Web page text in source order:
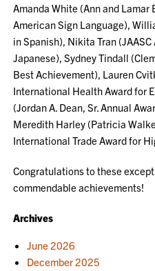
Amanda White (Ann and
American Sign Language),
in Spanish), Nikita Tran
Japanese), Sydney Tindall
Best Achievement), Lauren
International Health Award for
(Jordan A. Dean, Sr. Annual
Meredith Harley (Patricia
International Trade Award for
Congratulations to these
commendable achievements!
Archives
June 2026
December 2025